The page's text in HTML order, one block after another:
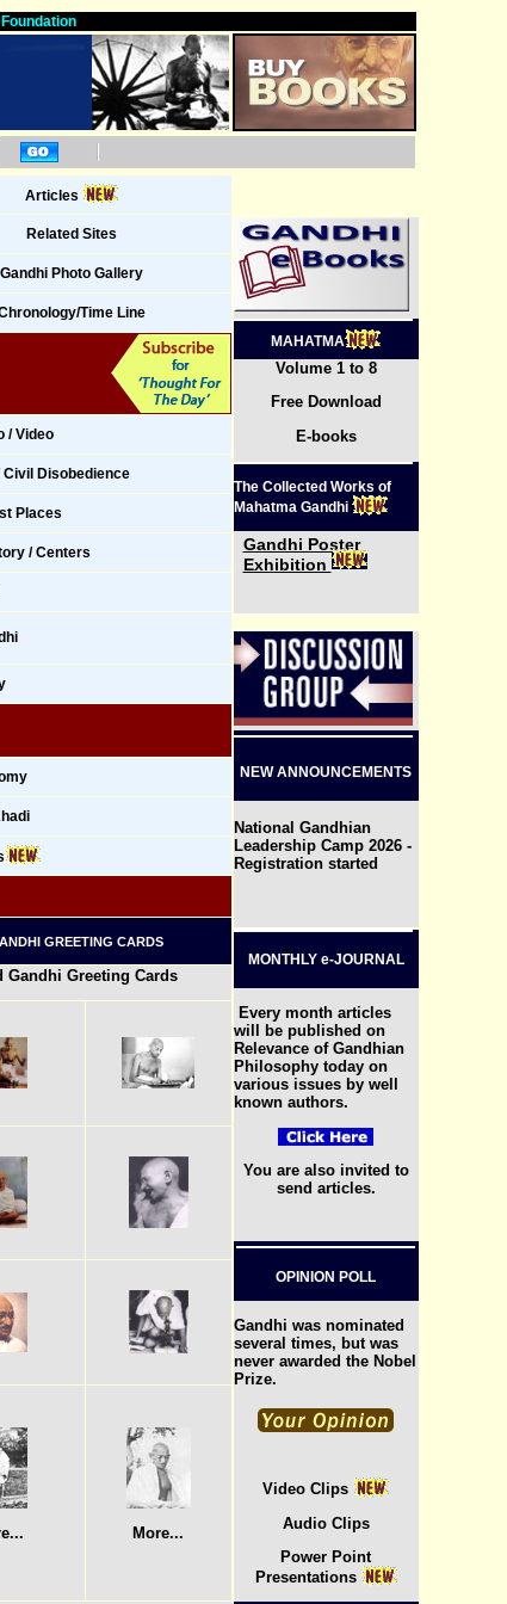
Articles
Related Sites
Gandhi Photo Gallery
Time Line
/ Video
Civil Disobedience
Places
/ Centers
Volunteers Join Hiroshima Day Peace March in Mumbai
2026, Chandigarh, India
GREETING CARDS
Gandhi Greeting Cards
More...
MAHATMA
Volume 1 to 8
Free Download
E-books
The Collected Works of
Mahatma Gandhi
Gandhi Poster
Exhibition
NEW ANNOUNCEMENTS
National Gandhian
Leadership Camp 2026 -
Registration started
MONTHLY e-JOURNAL
Every month articles
will be published on
Relevance of Gandhian
Philosophy today on
various issues by well
known authors.
You are also invited to
send articles.
OPINION POLL
Gandhi was nominated
several times, but was
never awarded the Nobel
Prize.
Video Clips
Audio Clips
Power Point
Presentations